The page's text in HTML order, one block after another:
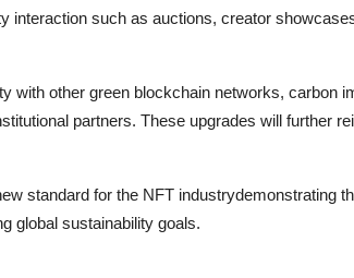
interaction such as auctions, creator
with other green blockchain networks, carbon
partners. These upgrades will further
standard for the NFT industrydemonstrating
global sustainability goals.